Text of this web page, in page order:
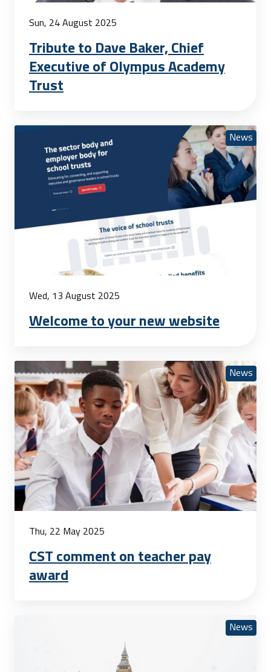
Sun, 24 August 2025
Tribute to Dave Baker, Chief
Executive of Olympus Academy
Trust
News
Wed, 13 August 2025
Welcome to your new website
News
Thu, 22 May 2025
CST comment on teacher pay
award
News